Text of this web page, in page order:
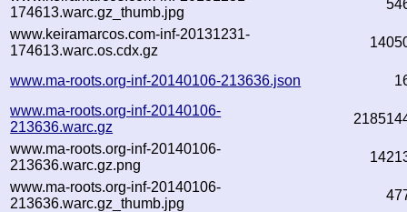
174613.warc.gz_thumb.jpg
www.keiramarcos.com-inf-20131231-
174613.warc.os.cdx.gz
www.ma-roots.org-inf-20140106-213636.json
www.ma-roots.org-inf-20140106-
213636.warc.gz
www.ma-roots.org-inf-20140106-
213636.warc.gz.png
www.ma-roots.org-inf-20140106-
213636.warc.gz_thumb.jpg